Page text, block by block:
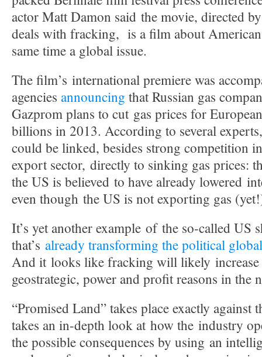
actor Matt Damon said the movie, directed
deals with fracking, is a film about
same time a global issue.
The film’s international premiere was
agencies announcing that Russian gas
Gazprom plans to cut gas prices for
billions in 2013. According to several
could be linked, besides strong competition
export sector, directly to sinking gas prices:
the US is believed to have already lowered
even though the US is not exporting gas
It’s yet another example of the so-called US
that’s already transforming the political
And it looks like fracking will likely
geostrategic, power and profit reasons in the
“Promised Land” takes place exactly
takes an in-depth look at how the industry
the possible consequences by using an